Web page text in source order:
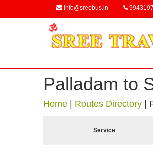
info@sreebus.in
Palladam to
Home Routes Directory
Service